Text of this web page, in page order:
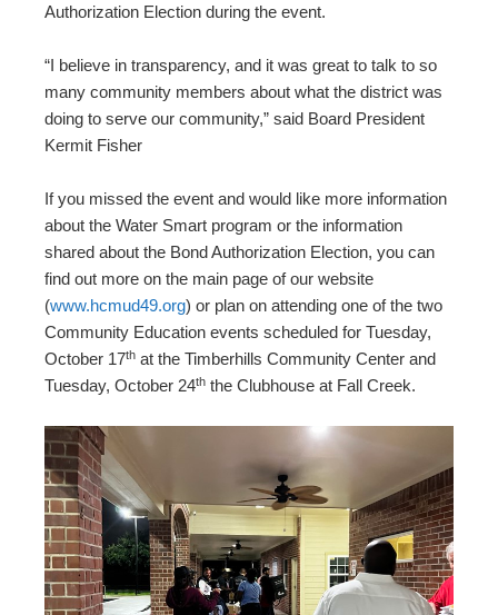
Authorization Election during the event.
“I believe in transparency, and it was great to talk to so
many community members about what the district was
doing to serve our community,” said Board President
Kermit Fisher
If you missed the event and would like more information
about the Water Smart program or the information
shared about the Bond Authorization Election, you can
find out more on the main page of our website
(www.hcmud49.org) or plan on attending one of the two
Community Education events scheduled for Tuesday,
October 17th at the Timberhills Community Center and
Tuesday, October 24th the Clubhouse at Fall Creek.